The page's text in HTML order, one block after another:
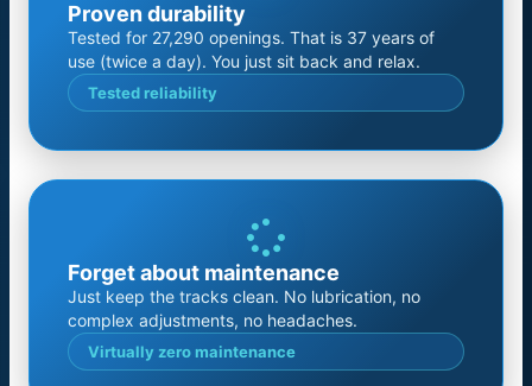
Proven durability
Tested for 27,290 openings. That is 37 years of
use (twice a day). You just sit back and relax.
Tested reliability
Forget about maintenance
Just keep the tracks clean. No lubrication, no
complex adjustments, no headaches.
Virtually zero maintenance